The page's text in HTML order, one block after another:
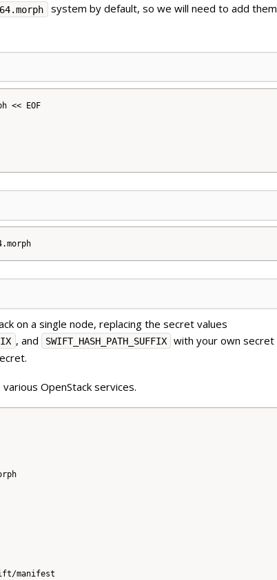
system by default, so we will need to add them
<< EOF
on a single node, replacing the secret values
, and SWIFT_HASH_PATH_SUFFIX
with your own secret
OpenStack services.
manifest